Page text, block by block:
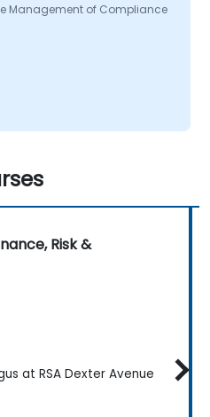
Management of Compliance
Risk &
at RSA Dexter Avenue